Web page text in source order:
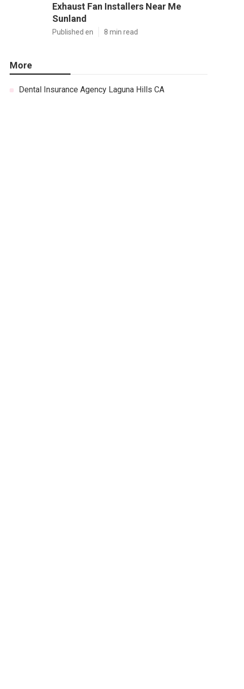
Exhaust Fan Installers Near Me
Sunland
Published en 8 min read
More
Dental Insurance Agency Laguna Hills CA